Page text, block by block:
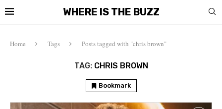
WHERE IS THE BUZZ
Home Tags Posts tagged with "chris brown"
TAG: CHRIS BROWN
Bookmark